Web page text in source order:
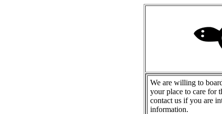
We are willing to
your place to care for
contact us if you are
information.